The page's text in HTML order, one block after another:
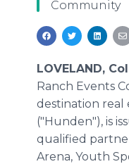
Community
LOVELAND,
Ranch Events
destination
("Hunden"), is
qualified
Arena, Youth